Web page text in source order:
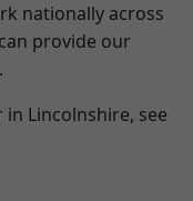
nationally across
provide our
Lincolnshire, see